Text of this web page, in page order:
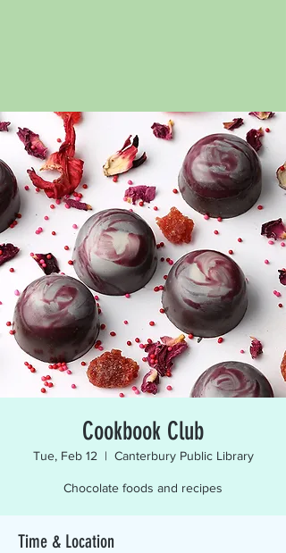
Cookbook Club
Tue, Feb 12
  |
Canterbury Public Library
Chocolate foods and recipes
Time & Location